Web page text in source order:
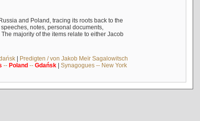
and Poland, tracing its roots back to the
notes, personal documents,
majority of the items relate to either Jacob
| Predigten / von Jakob Meïr Sagalowitsch
-- Poland-- Gdańsk| Synagogues -- New York